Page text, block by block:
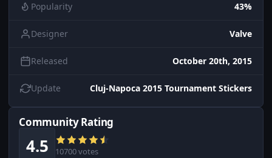
Popularity 43%
Designer Valve
Released October 20th, 2015
Update Cluj-Napoca 2015 Tournament Stickers
Community Rating
4.5 10700 votes